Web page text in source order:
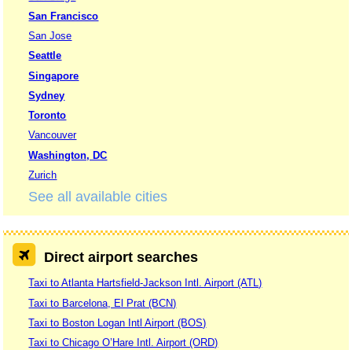
San Francisco
San Jose
Seattle
Singapore
Sydney
Toronto
Vancouver
Washington, DC
Zurich
See all available cities
Direct airport searches
Taxi to Atlanta Hartsfield-Jackson Intl. Airport (ATL)
Taxi to Barcelona, El Prat (BCN)
Taxi to Boston Logan Intl Airport (BOS)
Taxi to Chicago O’Hare Intl. Airport (ORD)